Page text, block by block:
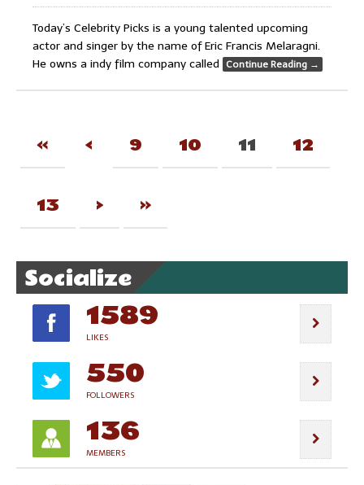
Today’s Celebrity Picks is a young talented upcoming
actor and singer by the name of Eric Francis Melaragni.
He owns a indy film company called
Continue Reading →
« ‹ 9 10 11 12
13 › »
Socialize
1589
LIKES
550
FOLLOWERS
136
MEMBERS